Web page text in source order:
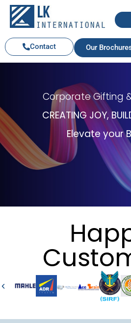
Contact Our
Corporate Gifting
CREATING JOY,
Elevate your